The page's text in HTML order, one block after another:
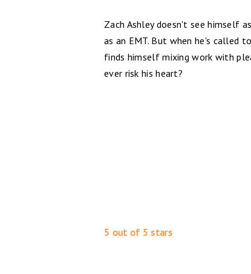
Zach Ashley doesn't see himself
as an EMT. But when he's called
finds himself mixing work with
ever risk his heart?
5 out of 5 stars